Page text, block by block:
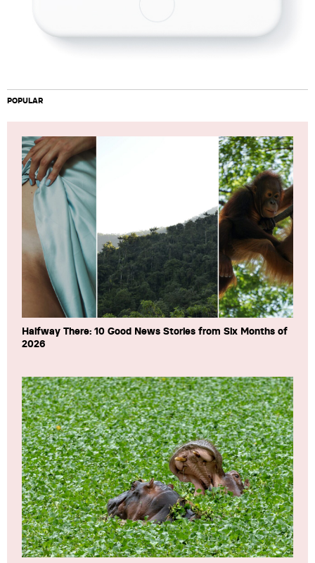
POPULAR
Halfway There: 10 Good News Stories from Six Months of
2026